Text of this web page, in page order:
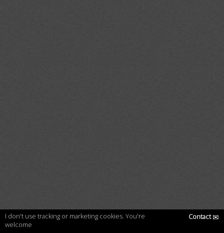
I don't use tracking or marketing cookies. You're
welcome
Contact✉